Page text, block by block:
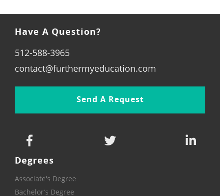
Have A Question?
512-588-3965
contact@furthermyeducation.com
Send A Request
Degrees
Associate's Degree
Bachelor’s Degree